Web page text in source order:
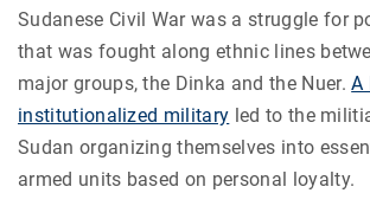
Sudanese Civil War was a struggle for
that was fought along ethnic lines
major groups, the Dinka and the Nuer.A
institutionalized military led to the
Sudan organizing themselves into
armed units based on personal loyalty.